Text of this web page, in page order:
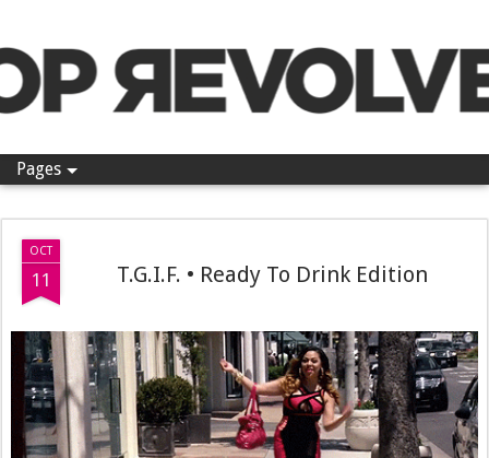
Pages
OCT
11 T.G.I.F. • Ready To Drink Edition